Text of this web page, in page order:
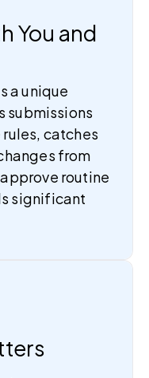
You and
a unique
submissions
catches
from
routine
significant